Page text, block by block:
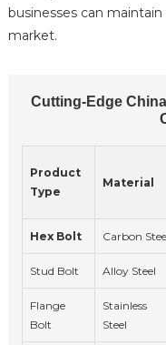
businesses can
market.
Cutting-Edge
Product
Type
Material
Hex Bolt Carbon
Stud Bolt Alloy Steel
Flange
Bolt
Stainless
Steel